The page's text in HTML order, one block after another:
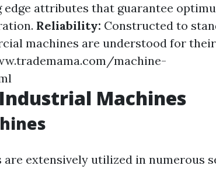
attributes that guarantee
Reliability: Constructed to
machines are understood for
machine-
Machines
extensively utilized in numerous